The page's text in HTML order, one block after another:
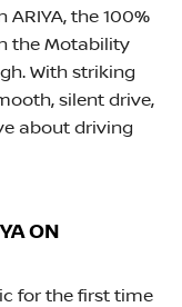
the 100%
the Motability
With striking
silent drive,
about driving
ON
for the first time